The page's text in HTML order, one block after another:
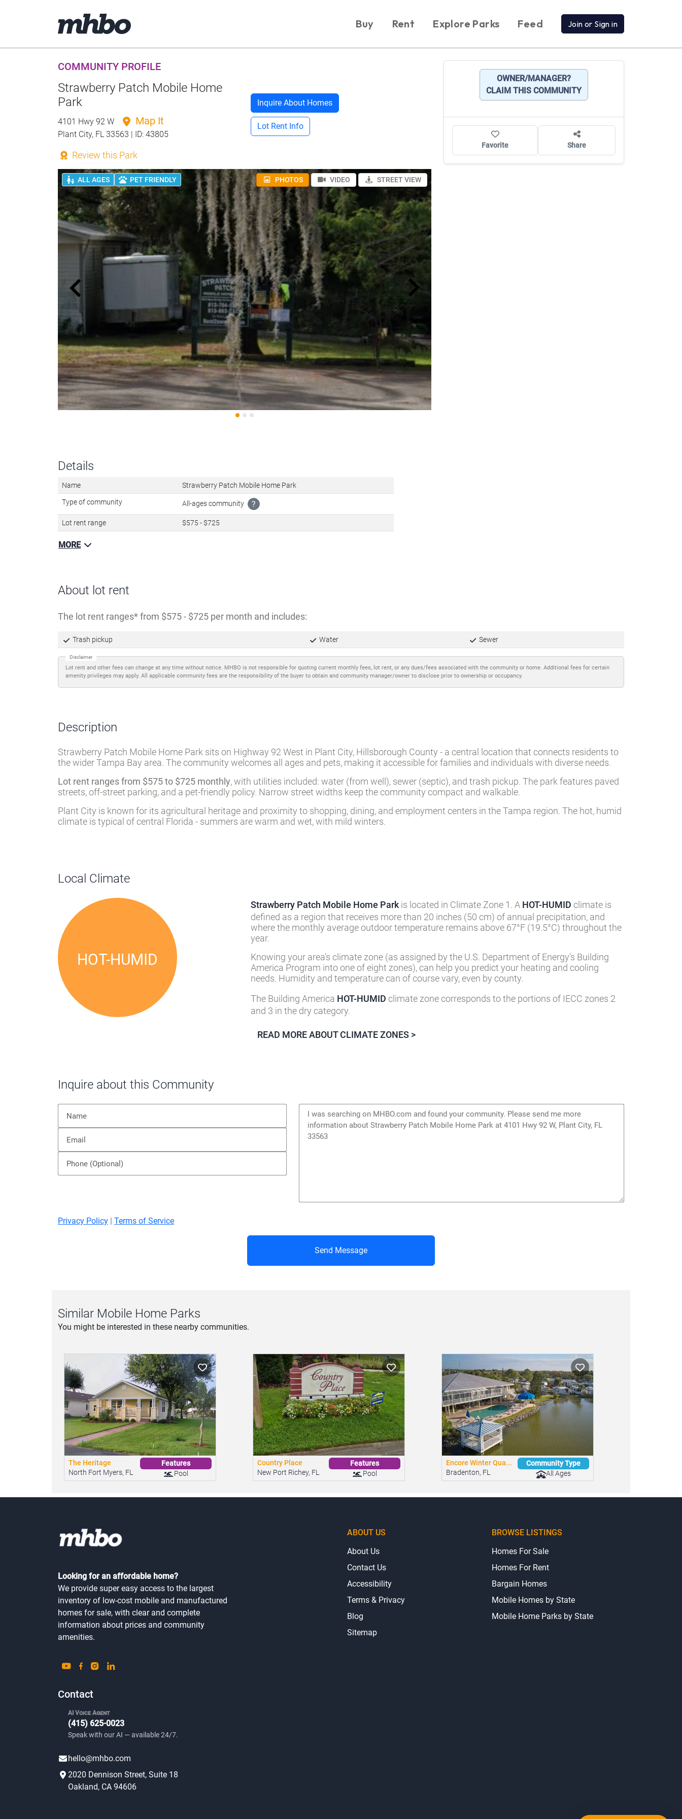
Buy Rent Explore Parks Feed Join or Sign in
COMMUNITY PROFILE
Strawberry Patch Mobile Home
Park
4101 Hwy 92 W Map It
Plant City, FL 33563 | ID: 43805
Review this Park
Inquire About Homes
Lot Rent Info
ALL AGES PET FRIENDLY PHOTOS VIDEO STREET VIEW
Details
Name Strawberry Patch Mobile Home Park
Type of community All-ages community ?
Lot rent range $575 - $725
MORE
OWNER/MANAGER?
CLAIM THIS COMMUNITY
Favorite Share
About lot rent
The lot rent ranges from $575 - $725 per month and includes:
Trash pickup Water Sewer
Disclaimer
Lot rent and other fees can change at any time without notice. MHBO is not responsible for quoting current monthly fees, lot rent, or any dues/fees associated with the community or home. Additional fees for certain
amenity privileges may apply. All applicable community fees are the responsibility of the buyer to obtain and community manager/owner to disclose prior to ownership or occupancy.
Description
Strawberry Patch Mobile Home Park sits on Highway 92 West in Plant City, Hillsborough County - a central location that connects residents to
the wider Tampa Bay area. The community welcomes all ages and pets, making it accessible for families and individuals with diverse needs.
Lot rent ranges from $575 to $725 monthly, with utilities included: water (from well), sewer (septic), and trash pickup. The park features paved
streets, off-street parking, and a pet-friendly policy. Narrow street widths keep the community compact and walkable.
Plant City is known for its agricultural heritage and proximity to shopping, dining, and employment centers in the Tampa region. The hot, humid
climate is typical of central Florida - summers are warm and wet, with mild winters.
Local Climate
HOT-HUMID
Strawberry Patch Mobile Home Parkis located in Climate Zone 1. A HOT-HUMID climate is
defined as a region that receives more than 20 inches (50 cm) of annual precipitation, and
where the monthly average outdoor temperature remains above 67°F (19.5°C) throughout the
year.
Knowing your area’s climate zone (as assigned by the U.S. Department of Energy’s Building
America Program into one of eight zones), can help you predict your heating and cooling
needs. Humidity and temperature can of course vary, even by county.
The Building America HOT-HUMID climate zone corresponds to the portions of IECC zones 2
and 3 in the dry category.
READ MORE ABOUT CLIMATE ZONES >
Inquire about this Community
Privacy Policy Terms of Service
Send Message
Similar Mobile Home Parks
You might be interested in these nearby communities.
The Heritage
North Fort Myers, FL
Features
Pool
Country Place
New Port Richey, FL
Features
Pool
Encore Winter Qua...
Bradenton, FL
Community Type
All Ages
Looking for an affordable home?
We provide super easy access to the largest
inventory of low-cost mobile and manufactured
homes for sale, with clear and complete
information about prices and community
amenities.
Contact
AI Voice Agent
(415) 625-0023
Speak with our AI — available 24/7.
hello@mhbo.com
2020 Dennison Street, Suite 18
Oakland, CA 94606
ABOUT US
About Us
Contact Us
Accessibility
Terms & Privacy
Blog
Sitemap
BROWSE LISTINGS
Homes For Sale
Homes For Rent
Bargain Homes
Mobile Homes by State
Mobile Home Parks by State